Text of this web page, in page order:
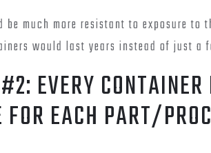
be much more resistant to exposure
would last years instead of just a
EVERY
EACH PART/